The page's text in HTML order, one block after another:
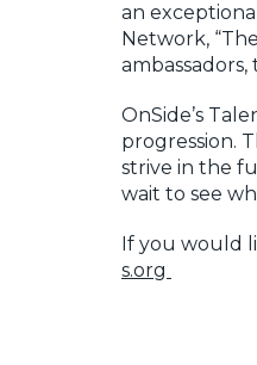
an
Network,
OnSide’s
progression.
strive in the
wait to see
If you would
s.org